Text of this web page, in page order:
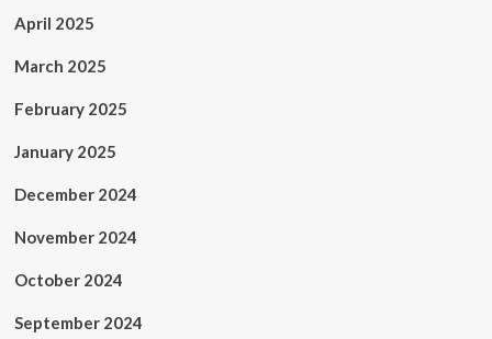
April 2025
March 2025
February 2025
January 2025
December 2024
November 2024
October 2024
September 2024